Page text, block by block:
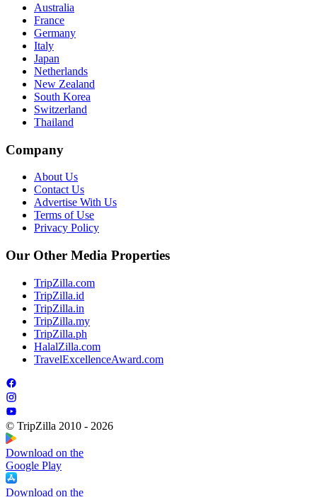
Australia
France
Germany
Italy
Japan
Netherlands
New Zealand
South Korea
Switzerland
Thailand
Company
About Us
Contact Us
Advertise With Us
Terms of Use
Privacy Policy
Our Other Media Properties
TripZilla.com
TripZilla.id
TripZilla.in
TripZilla.my
TripZilla.ph
HalalZilla.com
TravelExcellenceAward.com
© TripZilla 2010 - 2026
Download on the
Google Play
Download on the